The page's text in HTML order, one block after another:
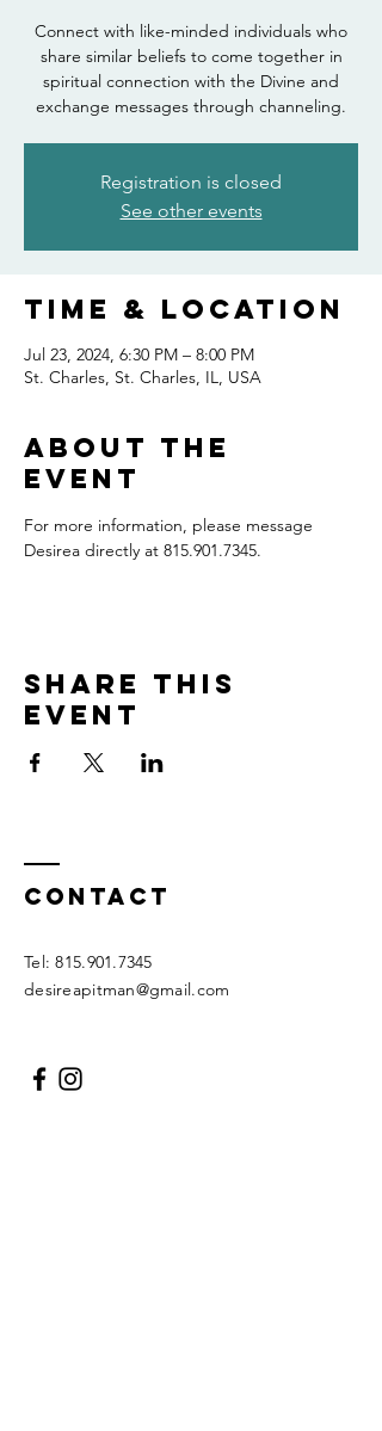
Connect with like-minded individuals who
share similar beliefs to come together in
spiritual connection with the Divine and
exchange messages through channeling.
Registration is closed
See other events
Time & Location
Jul 23, 2024, 6:30 PM – 8:00 PM
St. Charles, St. Charles, IL, USA
About the
event
For more information, please message
Desirea directly at 815.901.7345.
Share this
event
Contact
Tel:815.901.7345
desireapitman@gmail.com